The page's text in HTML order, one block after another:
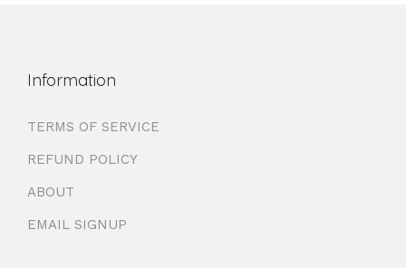
Information
TERMS OF SERVICE
REFUND POLICY
ABOUT
EMAIL SIGNUP